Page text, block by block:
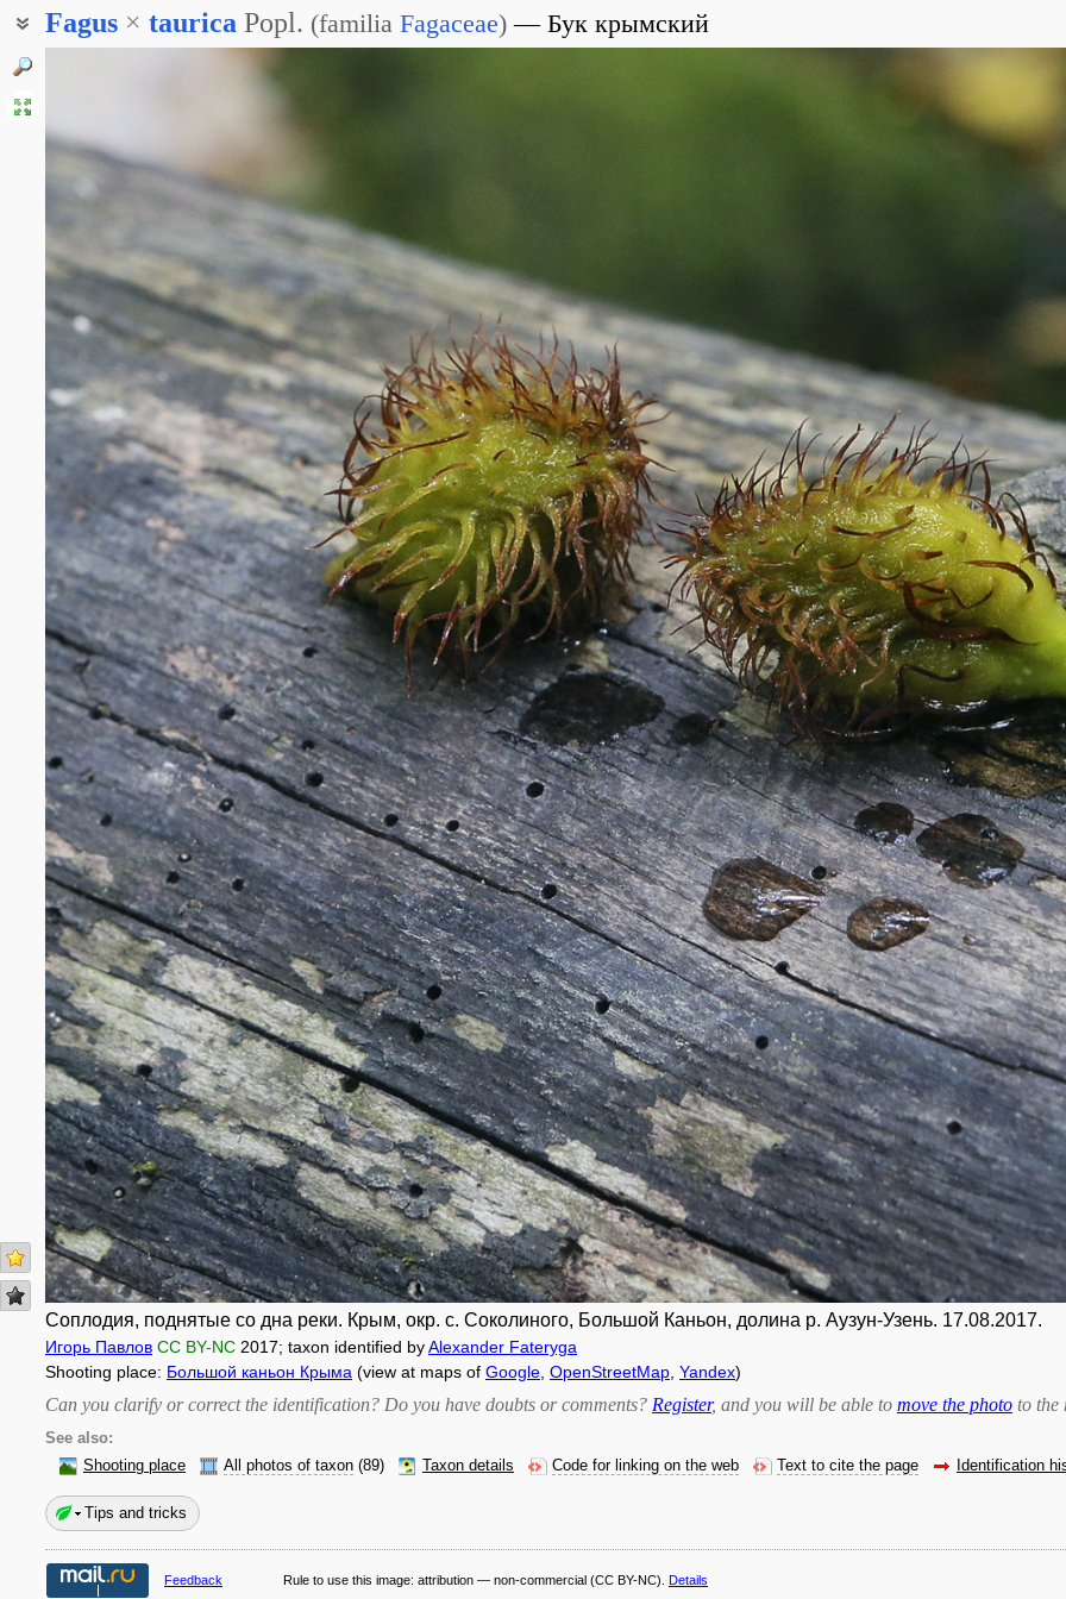
Fagus × taurica Popl. (familia Fagaceae) Бук крымский
Соплодия, поднятые со дна реки. Крым, окр. с. Соколиного, Большой Каньон, долина р. Аузун-Узень. 17.08.2017.
Игорь Павлов CC BY-NC 2017; taxon identified byAlexander Fateryga
Shooting place: Большой каньон Крыма (view at maps of Google OpenStreetMap Yandex)
Can you clarify or correct the identification? Do you have doubts or comments? Register, and you will be able to move the photo to the
See also:
Shooting place
All photos of taxon (89) Taxon details Code for linking on the web Text to cite the page Identification
Tips and tricks
Feedback Rule to use this image: attribution — non-commercial (CC BY-NC). Details